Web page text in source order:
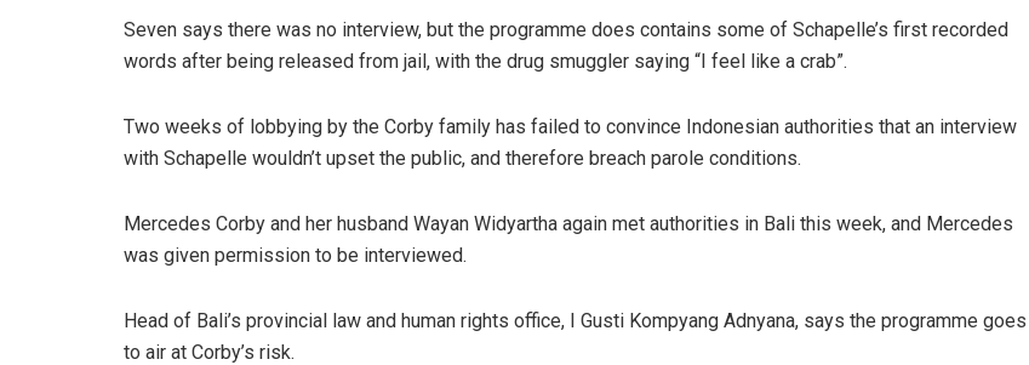
Seven says there was no interview, but the programme does contains some of Schapelle’s first recorded
words after being released from jail, with the drug smuggler saying “I feel like a crab”.
Two weeks of lobbying by the Corby family has failed to convince Indonesian authorities that an interview
with Schapelle wouldn’t upset the public, and therefore breach parole conditions.
Mercedes Corby and her husband Wayan Widyartha again met authorities in Bali this week, and Mercedes
was given permission to be interviewed.
Head of Bali’s provincial law and human rights office, I Gusti Kompyang Adnyana, says the programme goes
to air at Corby’s risk.